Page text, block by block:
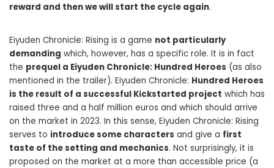
reward and then we will start the cycle again.
Eiyuden Chronicle: Rising is a game not particularly
demanding which, however, has a specific role. It is in fact
the prequel a Eiyuden Chronicle: Hundred Heroes (as also
mentioned in the trailer). Eiyuden Chronicle: Hundred Heroes
is the result of a successful Kickstarted project which has
raised three and a half million euros and which should arrive
on the market in 2023. In this sense, Eiyuden Chronicle: Rising
serves to introduce some characters and give a first
taste of the setting and mechanics. Not surprisingly, it is
proposed on the market at a more than accessible price (a